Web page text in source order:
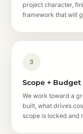
project character,
framework that will
3
Scope + Budget
We work toward a
built, what drives
scope is locked and